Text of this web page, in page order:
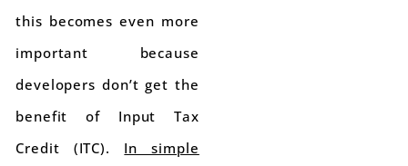
this becomes even more
important because
developers don’t get the
benefit of Input Tax
Credit (ITC). In simple